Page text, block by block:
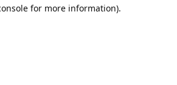
for more information).